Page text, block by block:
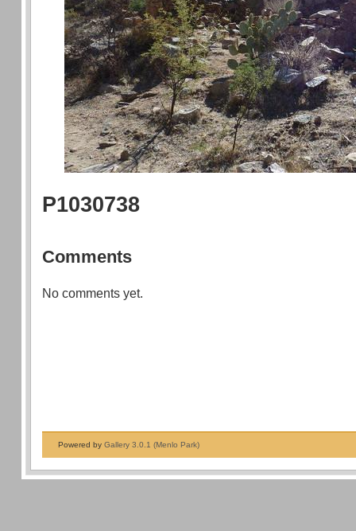
P1030738
Comments
No comments yet.
Powered by Gallery 3.0.1 (Menlo Park)